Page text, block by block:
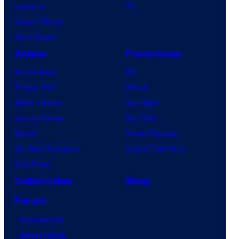
Lanterns
Vought Rising
VisionQuest
PC
Anime
Anime News
Dragon Ball
Demon Slayer
Jujutsu Kaisen
Naruto
My Hero Academia
One Piece
Franchises
DC
Marvel
Star Wars
Star Trek
Power Rangers
Grand Theft Auto
Collectibles
Shop
Forum
Contact Us
Advertising